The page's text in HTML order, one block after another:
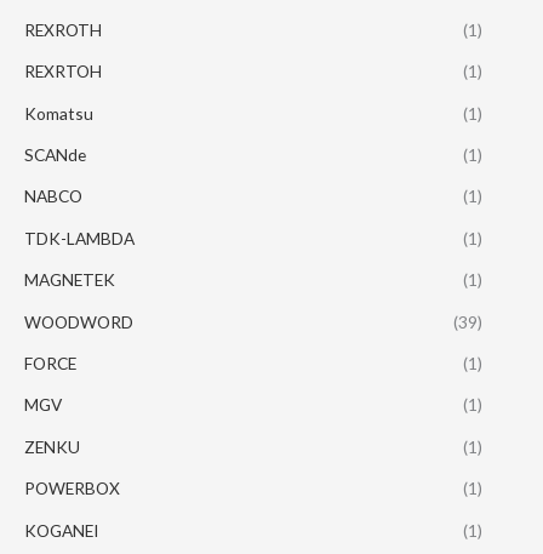
REXROTH (1)
REXRTOH (1)
Komatsu (1)
SCANde (1)
NABCO (1)
TDK-LAMBDA (1)
MAGNETEK (1)
WOODWORD (39)
FORCE (1)
MGV (1)
ZENKU (1)
POWERBOX (1)
KOGANEI (1)